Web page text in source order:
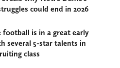
could end in 2026
football is in a great early
several 5-star talents in
class